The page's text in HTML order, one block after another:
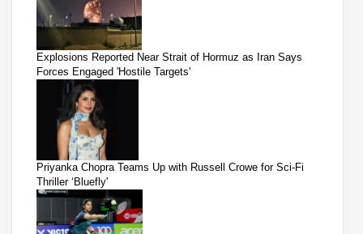
Explosions Reported Near Strait of Hormuz as Iran Says
Forces Engaged 'Hostile Targets'
Priyanka Chopra Teams Up with Russell Crowe for Sci-Fi
Thriller ‘Bluefly'